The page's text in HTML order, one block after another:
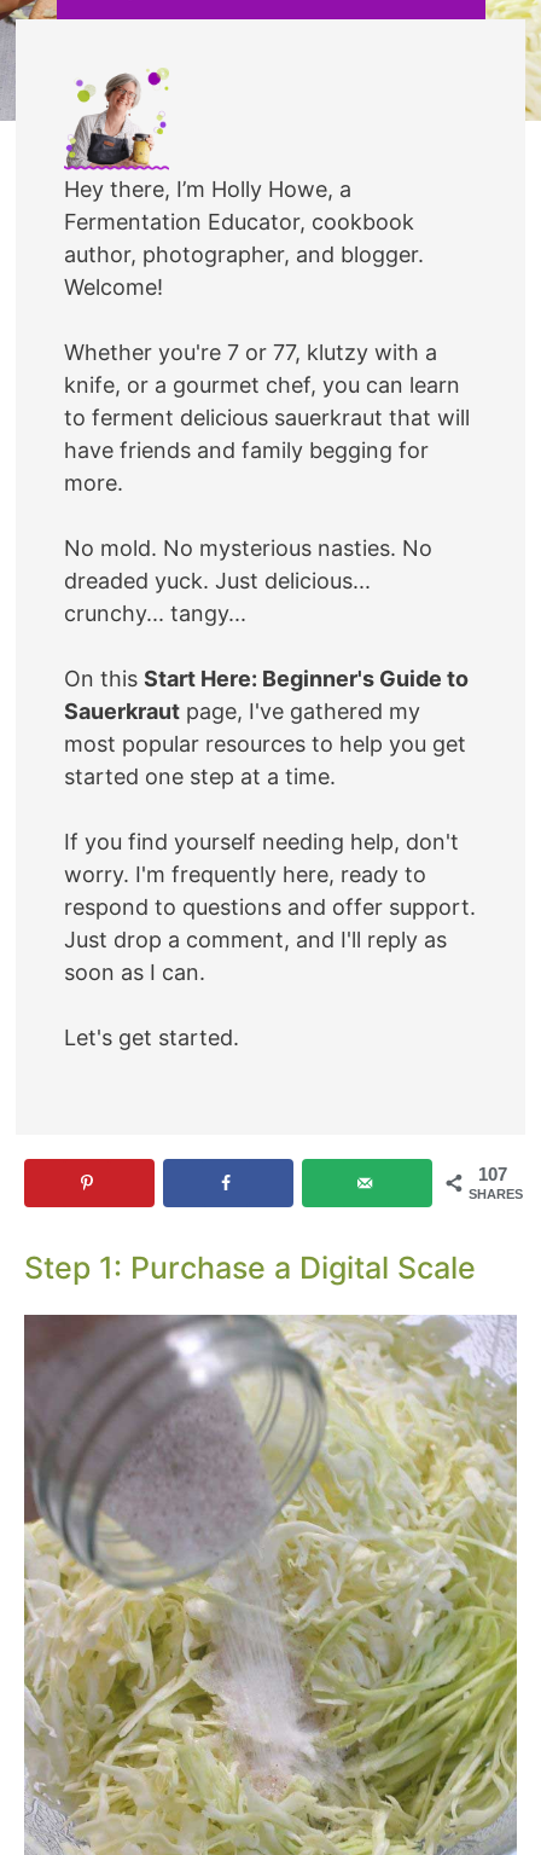
Hey there, I’m Holly Howe, a
Fermentation Educator, cookbook
author, photographer, and blogger.
Welcome!
Whether you're 7 or 77, klutzy with a
knife, or a gourmet chef, you can learn
to ferment delicious sauerkraut that will
have friends and family begging for
more.
No mold. No mysterious nasties. No
dreaded yuck. Just delicious...
crunchy... tangy...
On thisStart Here: Beginner's Guide to
Sauerkraut page, I've gathered my
most popular resources to help you get
started one step at a time.
If you find yourself needing help, don't
worry. I'm frequently here, ready to
respond to questions and offer support.
Just drop a comment, and I'll reply as
soon as I can.
Let's get started.
107
SHARES
Step 1: Purchase a Digital Scale